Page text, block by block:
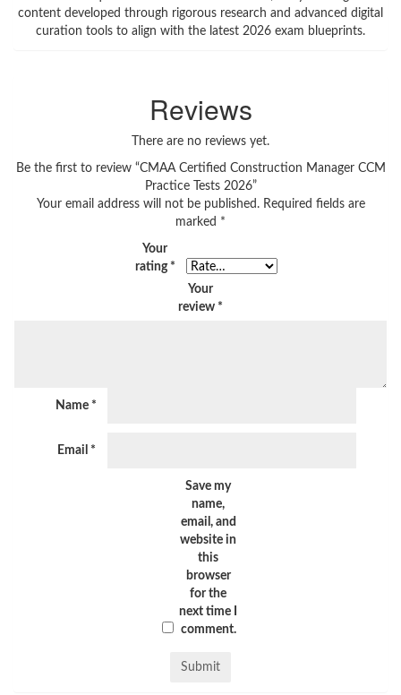
Reviews
There are no reviews yet.
Be the first to review “CMAA Certified Construction Manager CCM
Practice Tests 2026”
Your email address will not be published. Required fields are
marked *
Your
rating *
Your
review *
Name *
Email *
Save my
name,
email, and
website in
this
browser
for the
next time I
comment.